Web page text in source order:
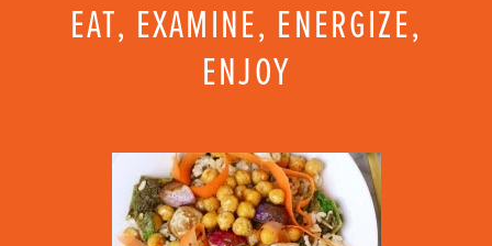
EAT, EXAMINE, ENERGIZE,
ENJOY